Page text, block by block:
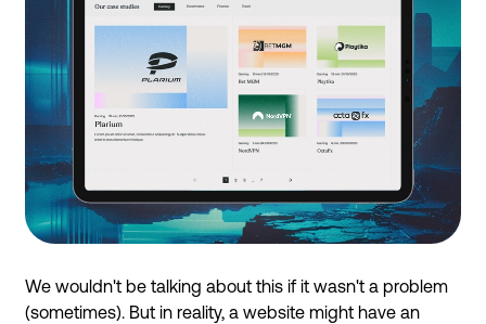
We wouldn't be talking about this if it wasn't a problem
(sometimes). But in reality, a website might have an